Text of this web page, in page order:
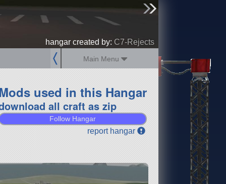
hangar created by: C7-Rejects
Main Menu
used in this Hangar
all craft as zip
Follow Hangar
report hangar